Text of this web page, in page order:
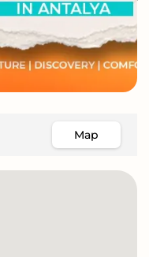
Map